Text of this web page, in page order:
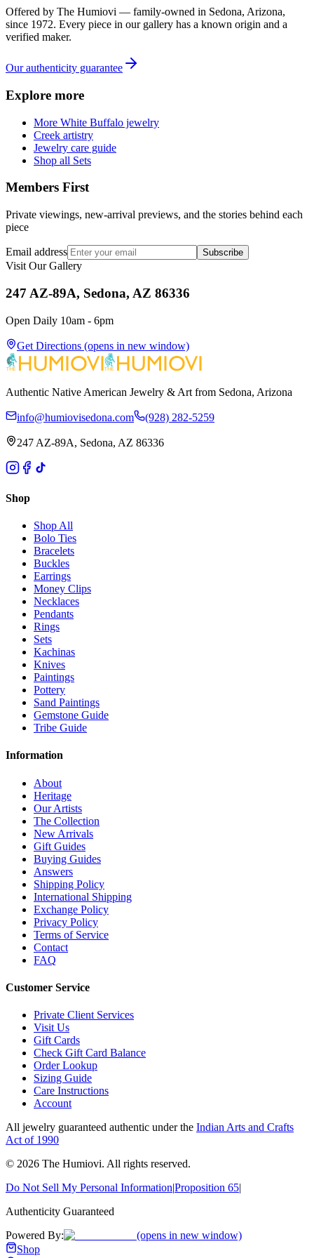
Offered by The Humiovi — family-owned in Sedona, Arizona,
since 1972. Every piece in our gallery has a known origin and a
verified maker.
Our authenticity guarantee
Explore more
More White Buffalo jewelry
Creek artistry
Jewelry care guide
Shop all Sets
Members First
Private viewings, new-arrival previews, and the stories behind each
piece
Email address Subscribe
Visit Our Gallery
247 AZ-89A, Sedona, AZ 86336
Open Daily 10am - 6pm
Get Directions (opens in new window)
Authentic Native American Jewelry & Art from Sedona, Arizona
info@humiovisedona.com (928) 282-5259
247 AZ-89A, Sedona, AZ 86336
Shop
Shop All
Bolo Ties
Bracelets
Buckles
Earrings
Money Clips
Necklaces
Pendants
Rings
Sets
Kachinas
Knives
Paintings
Pottery
Sand Paintings
Gemstone Guide
Tribe Guide
Information
About
Heritage
Our Artists
The Collection
New Arrivals
Gift Guides
Buying Guides
Answers
Shipping Policy
International Shipping
Exchange Policy
Privacy Policy
Terms of Service
Contact
FAQ
Customer Service
Private Client Services
Visit Us
Gift Cards
Check Gift Card Balance
Order Lookup
Sizing Guide
Care Instructions
Account
All jewelry guaranteed authentic under the Indian Arts and Crafts
Act of 1990
© 2026 The Humiovi. All rights reserved.
Do Not Sell My Personal Information|Proposition 65|
Authenticity Guaranteed
Powered By:
(opens in new window)
Shop